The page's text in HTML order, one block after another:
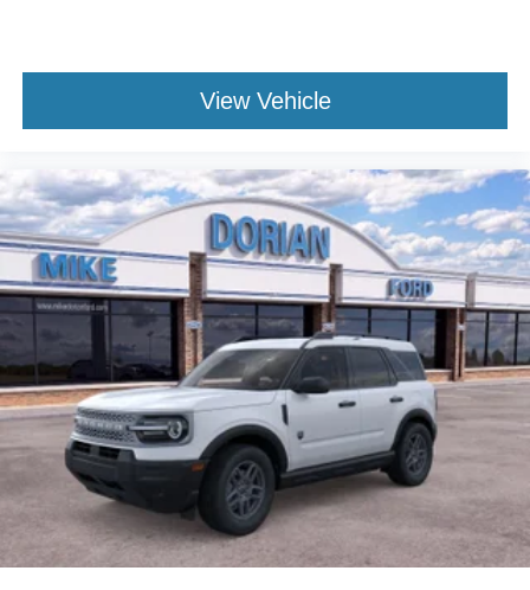
View Vehicle